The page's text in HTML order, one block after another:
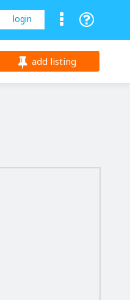
login
add listing